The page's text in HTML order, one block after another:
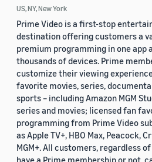
US, NY, New York
Prime Video is a first-stop
destination offering customers a
premium programming in one app
thousands of devices. Prime
customize their viewing
favorite movies, series,
sports – including Amazon MGM
series and movies; licensed fan
programming from Prime Video
as Apple TV+, HBO Max, Peacock,
MGM+. All customers, regardless
have a Prime membership or not,